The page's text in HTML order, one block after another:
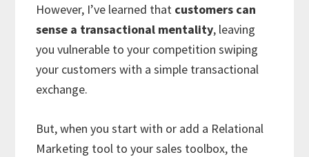
However, I’ve learned that customers can
sense a transactional mentality, leaving
you vulnerable to your competition swiping
your customers with a simple transactional
exchange.
But, when you start with or add a Relational
Marketing tool to your sales toolbox, the